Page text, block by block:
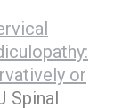
or
Spinal